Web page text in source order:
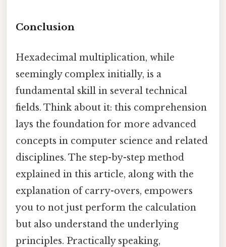
Conclusion
Hexadecimal multiplication, while
seemingly complex initially, is a
fundamental skill in several technical
fields. Think about it: this comprehension
lays the foundation for more advanced
concepts in computer science and related
disciplines. The step-by-step method
explained in this article, along with the
explanation of carry-overs, empowers
you to not just perform the calculation
but also understand the underlying
principles. Practically speaking,